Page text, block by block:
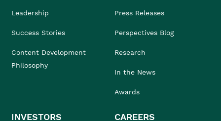
Leadership
Success Stories
Content Development
Philosophy
Press Releases
Perspectives Blog
Research
In the News
Awards
INVESTORS CAREERS